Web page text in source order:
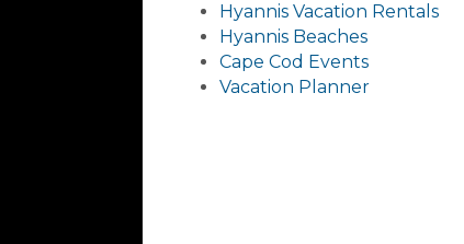
Hyannis Vacation Rentals
Hyannis Beaches
Cape Cod Events
Vacation Planner